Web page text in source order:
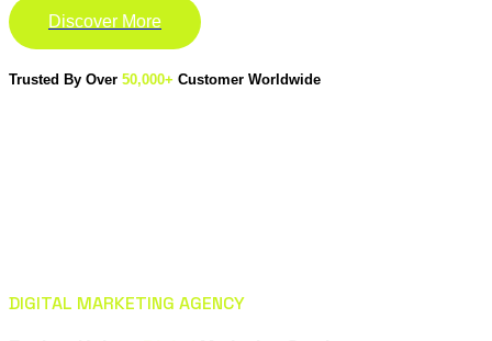
Discover More
Trusted By Over 50,000+ Customer Worldwide
DIGITAL MARKETING AGENCY